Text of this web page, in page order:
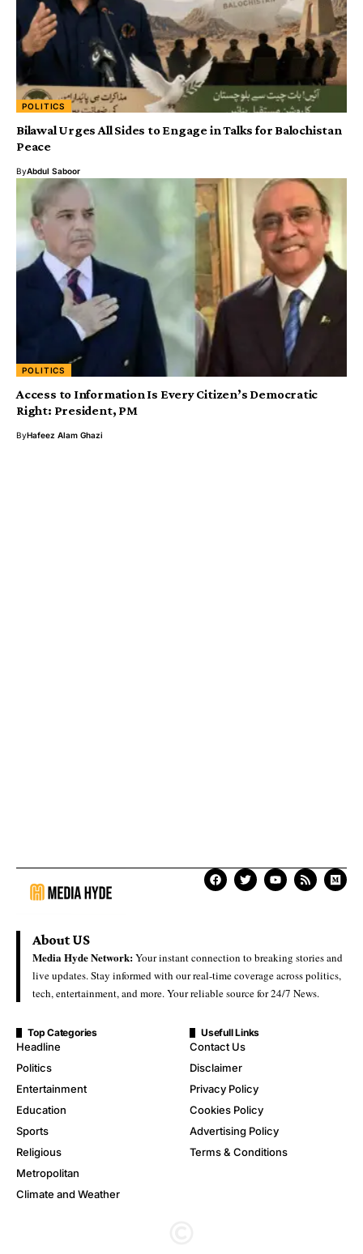
POLITICS
Bilawal Urges All Sides to Engage in Talks for Balochistan
Peace
ByAbdul Saboor
POLITICS
Access to Information Is Every Citizen’s Democratic
Right: President, PM
ByHafeez Alam Ghazi
About US
Media Hyde Network:Your instant connection to breaking stories and
live updates. Stay informed with our real-time coverage across politics,
tech, entertainment, and more. Your reliable source for 24/7 News.
Top Categories
Headline
Politics
Entertainment
Education
Sports
Religious
Metropolitan
Climate and Weather
Usefull Links
Contact Us
Disclaimer
Privacy Policy
Cookies Policy
Advertising Policy
Terms & Conditions